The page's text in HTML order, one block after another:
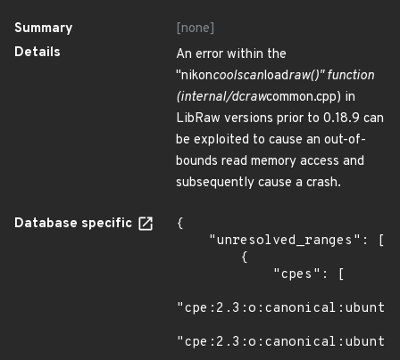
Summary
[none]
Details
An error within the
"nikoncoolscanloadraw()" function
(internal/dcrawcommon.cpp) in
LibRaw versions prior to 0.18.9 can
be exploited to cause an out-of-
bounds read memory access and
subsequently cause a crash.
Database specific
{